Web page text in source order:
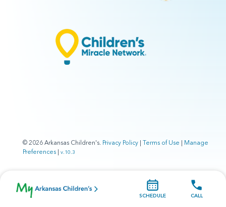
© 2026 Arkansas Children's. Privacy Policy | Terms of Use | Manage
Preferences | v.10.3
SCHEDULE CALL